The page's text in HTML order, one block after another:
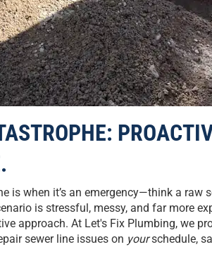
is when it’s an emergency—think a raw
is stressful, messy, and far more
approach. At Let's Fix Plumbing, we
sewer line issues on yourschedule,